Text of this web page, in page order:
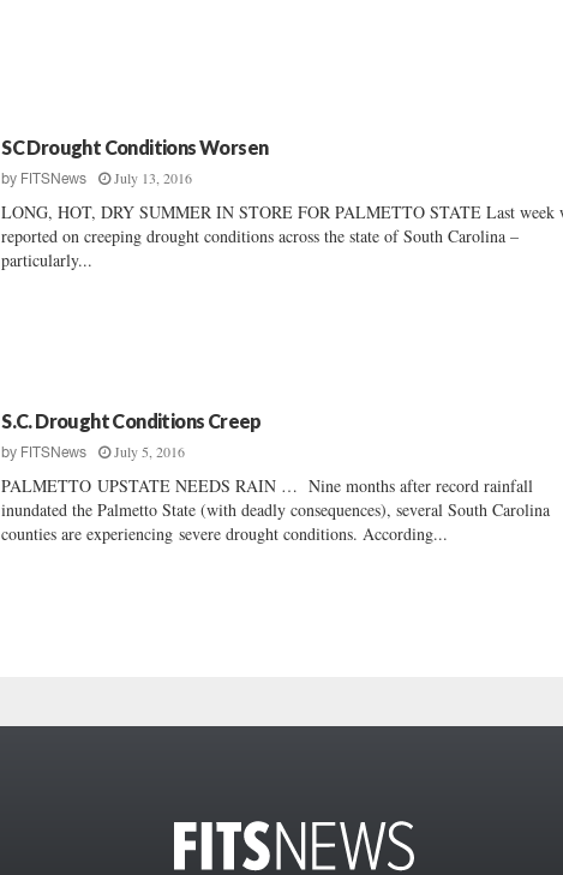
SC Drought Conditions Worsen
by FITSNews July 13, 2016
LONG, HOT, DRY SUMMER IN STORE FOR PALMETTO STATE Last week
reported on creeping drought conditions across the state of South Carolina –
particularly...
S.C. Drought Conditions Creep
by FITSNews July 5, 2016
PALMETTO UPSTATE NEEDS RAIN … Nine months after record rainfall
inundated the Palmetto State (with deadly consequences), several South Carolina
counties are experiencing severe drought conditions. According...